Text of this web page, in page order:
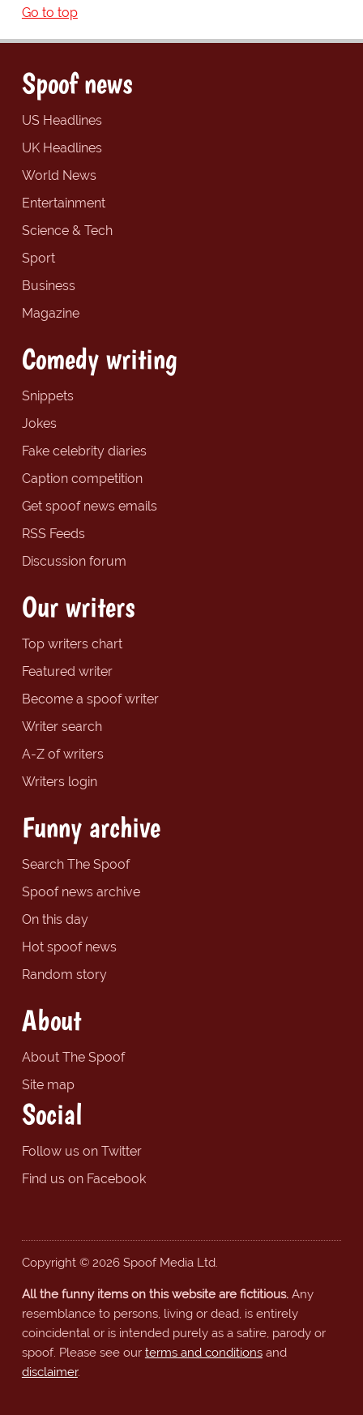
Go to top
Spoof news
US Headlines
UK Headlines
World News
Entertainment
Science & Tech
Sport
Business
Magazine
Comedy writing
Snippets
Jokes
Fake celebrity diaries
Caption competition
Get spoof news emails
RSS Feeds
Discussion forum
Our writers
Top writers chart
Featured writer
Become a spoof writer
Writer search
A-Z of writers
Writers login
Funny archive
Search The Spoof
Spoof news archive
On this day
Hot spoof news
Random story
About
About The Spoof
Site map
Social
Follow us on Twitter
Find us on Facebook
Copyright © 2026 Spoof Media Ltd.
All the funny items on this website are fictitious.Any
resemblance to persons, living or dead, is entirely
coincidental or is intended purely as a satire, parody or
spoof. Please see our terms and conditionsand
disclaimer.